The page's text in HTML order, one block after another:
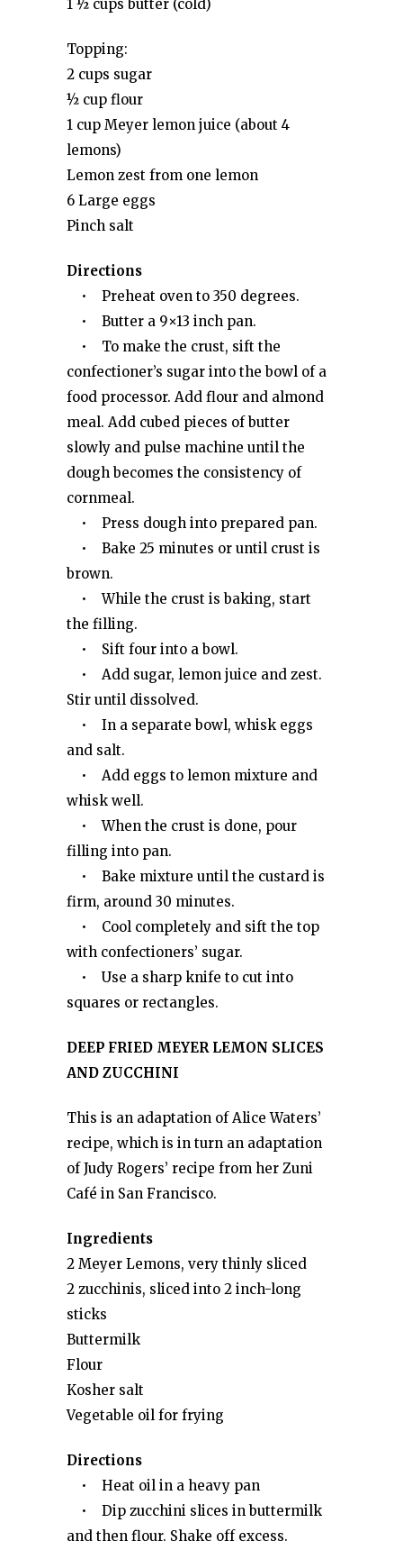
1 ½ cups butter (cold)
Topping:
2 cups sugar
½ cup flour
1 cup Meyer lemon juice (about 4
lemons)
Lemon zest from one lemon
6 Large eggs
Pinch salt
Directions
• Preheat oven to 350 degrees.
• Butter a 9×13 inch pan.
• To make the crust, sift the
confectioner’s sugar into the bowl of a
food processor. Add flour and almond
meal. Add cubed pieces of butter
slowly and pulse machine until the
dough becomes the consistency of
cornmeal.
• Press dough into prepared pan.
• Bake 25 minutes or until crust is
brown.
• While the crust is baking, start
the filling.
• Sift four into a bowl.
• Add sugar, lemon juice and zest.
Stir until dissolved.
• In a separate bowl, whisk eggs
and salt.
• Add eggs to lemon mixture and
whisk well.
• When the crust is done, pour
filling into pan.
• Bake mixture until the custard is
firm, around 30 minutes.
• Cool completely and sift the top
with confectioners’ sugar.
• Use a sharp knife to cut into
squares or rectangles.
DEEP FRIED MEYER LEMON SLICES
AND ZUCCHINI
This is an adaptation of Alice Waters’
recipe, which is in turn an adaptation
of Judy Rogers’ recipe from her Zuni
Café in San Francisco.
Ingredients
2 Meyer Lemons, very thinly sliced
2 zucchinis, sliced into 2 inch-long
sticks
Buttermilk
Flour
Kosher salt
Vegetable oil for frying
Directions
• Heat oil in a heavy pan
• Dip zucchini slices in buttermilk
and then flour. Shake off excess.